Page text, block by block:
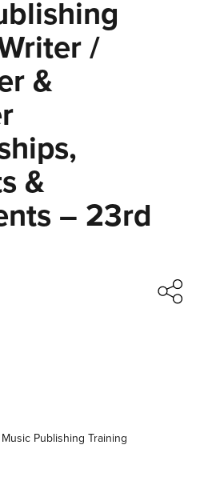
/
&
&
– 23rd
Publishing Training